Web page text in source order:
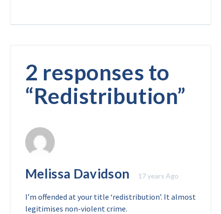
2 responses to
“Redistribution”
Melissa Davidson 17 years Ago
I’m offended at your title ‘redistribution’. It almost
legitimises non-violent crime.